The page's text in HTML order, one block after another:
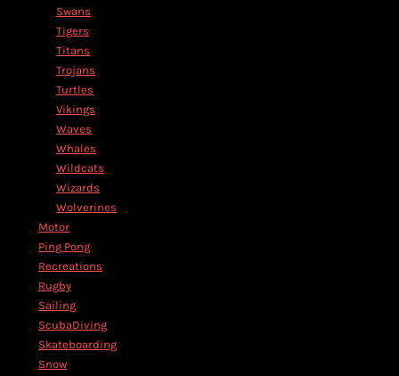
Swans
Tigers
Titans
Trojans
Turtles
Vikings
Waves
Whales
Wildcats
Wizards
Wolverines
Motor
Ping Pong
Recreations
Rugby
Sailing
ScubaDiving
Skateboarding
Snow